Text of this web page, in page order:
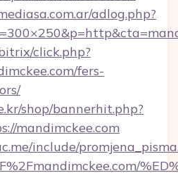
adlog.php?
click.php?
fers-
shop/bannerhit.php?
mandimckee.com
include/